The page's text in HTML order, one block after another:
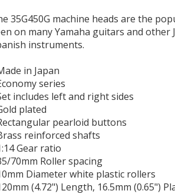
35G450G machine heads are the
on many Yamaha guitars and other
instruments.
in Japan
series
includes left and right sides
plated
pearloid buttons
reinforced shafts
Gear ratio
70mm Roller spacing
Diameter white plastic rollers
(4.72") Length, 16.5mm (0.65")